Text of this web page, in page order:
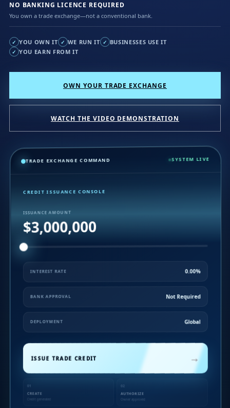
NO BANKING LICENCE REQUIRED
You own a trade exchange—not a conventional bank.
✓ YOU OWN IT ✓ WE RUN IT ✓ BUSINESSES USE IT
✓ YOU EARN FROM IT
OWN YOUR TRADE EXCHANGE
WATCH THE VIDEO DEMONSTRATION
TRADE EXCHANGE COMMAND SYSTEM LIVE
CREDIT ISSUANCE CONSOLE
ISSUANCE AMOUNT
$3,000,000
INTEREST RATE 0.00%
BANK APPROVAL Not Required
DEPLOYMENT Global
ISSUE TRADE CREDIT →
01
CREATE
Credit generated
02
AUTHORIZE
Owner approved